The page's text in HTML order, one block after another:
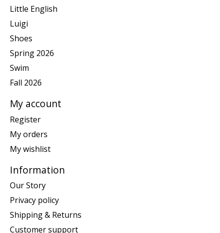
Little English
Luigi
Shoes
Spring 2026
Swim
Fall 2026
My account
Register
My orders
My wishlist
Information
Our Story
Privacy policy
Shipping & Returns
Customer support